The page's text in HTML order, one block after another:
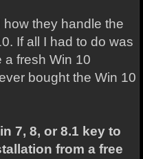
they handle the
If all I had to do was
a fresh Win 10
bought the Win 10
7, 8, or 8.1 key to
from a free